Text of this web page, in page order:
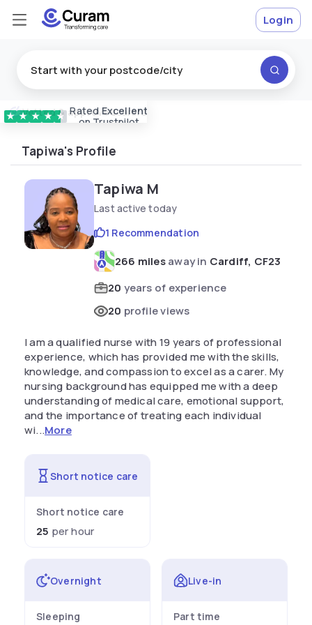
★ ★ ★ ★ ★ RatedExcellent
on Trustpilot
Vetted & approvedcarers
Login
Tapiwa's Profile
Tapiwa M
Last active today
266 milesaway in Cardiff, CF23
20 years of experience
20 profile views
1 Recommendation
I am a qualified nurse with 19 years of professional
experience, which has provided me with the skills,
knowledge, and compassion to excel as a carer. My
nursing background has equipped me with a deep
understanding of medical care, emotional support,
and the importance of treating each individual
wi...More
Short notice care
Short notice care
25 per hour
Overnight
Sleeping
Live-in
Part time